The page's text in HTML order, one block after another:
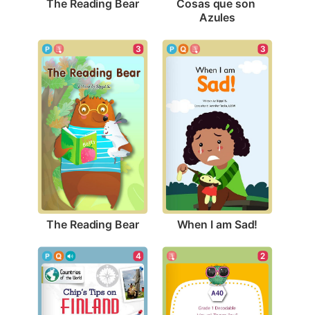
The Reading Bear Cosas que son
Azules
3
The Reading Bear
3
When I am Sad!
4 2